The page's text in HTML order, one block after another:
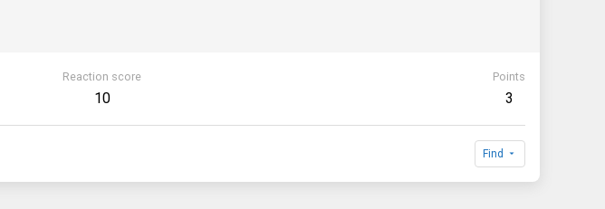
Reaction score
10
Points
3
Find